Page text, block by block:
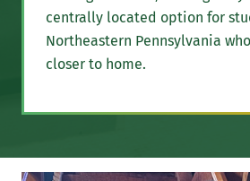
centrally located option for
Northeastern Pennsylvania
closer to home.